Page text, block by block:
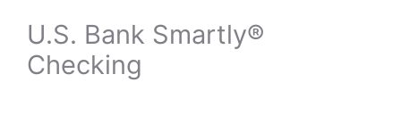
U.S. Bank Smartly®
Checking